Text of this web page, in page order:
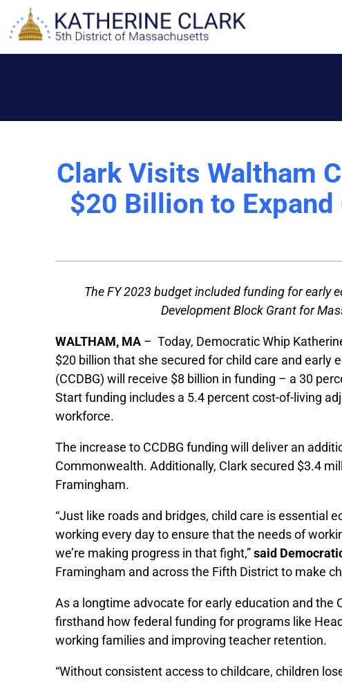
content
Clark Visits Waltham
$20 Billion to
The FY 2023 budget included funding for early
Development Block Grant for
WALTHAM, MA – Today, Democratic Whip
$20 billion that she secured for child care and early
(CCDBG) will receive $8 billion in funding – a 30
Start funding includes a 5.4 percent cost-of-living
workforce.
The increase to CCDBG funding will deliver an
Commonwealth. Additionally, Clark secured $3.4
Framingham.
“Just like roads and bridges, child care is essential
working every day to ensure that the needs of
we’re making progress in that fight,”said
Framingham and across the Fifth District to make
As a longtime advocate for early education and the
firsthand how federal funding for programs like
working families and improving teacher retention.
“Without consistent access to childcare, children